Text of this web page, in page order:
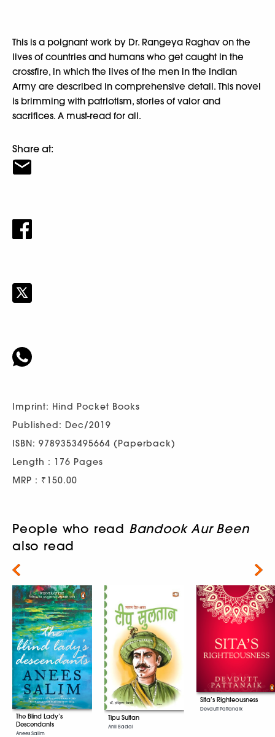
This is a poignant work by Dr. Rangeya Raghav on the
lives of countries and humans who get caught in the
crossfire, in which the lives of the men in the Indian
Army are described in comprehensive detail. This novel
is brimming with patriotism, stories of valor and
sacrifices. A must-read for all.
Share at:
Imprint: Hind Pocket Books
Published: Dec/2019
ISBN: 9789353495664 (Paperback)
Length : 176 Pages
MRP : ₹150.00
People who read Bandook Aur Been
also read
The Blind Lady’s
Descendants
Anees Salim
Tipu Sultan
Anil Badal
Sita’s Righteousness
Devdutt Pattanaik
Next